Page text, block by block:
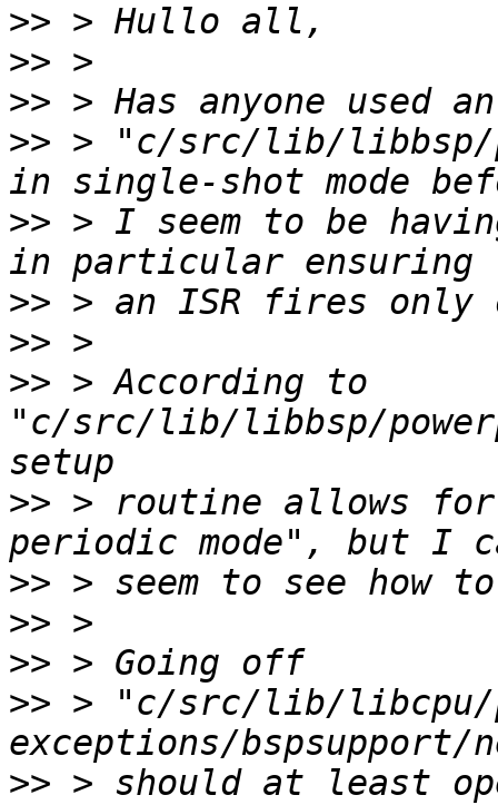
>>
>>
>>
>> > "c/src/lib/libbsp/
>> > I seem to be
>>
>>
>> > According to
"c/src/lib/libbsp/
>> > routine allows
>>
>>
>>
>> > "c/src/lib/libcpu/
>> > should at least